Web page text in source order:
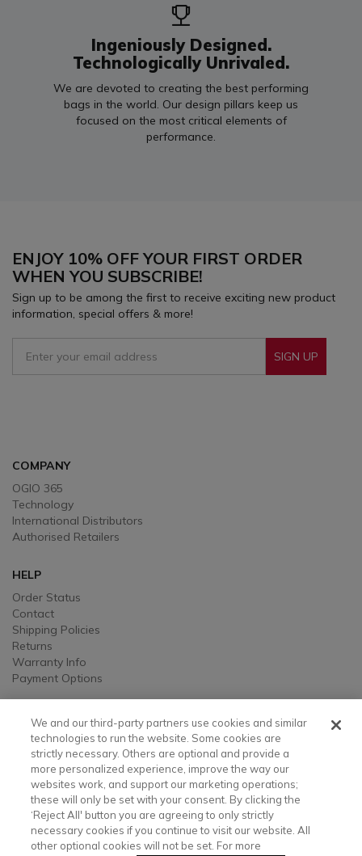
Ingeniously Designed.
Technologically Unrivaled.
We are devoted to creating the best performing
bags in the world. Our design pillars keep us
focused on the most critical elements of
performance.
ENJOY 10% OFF YOUR FIRST ORDER
WHEN YOU SUBSCRIBE!
Sign up to be among the first to receive exciting new product
information, special offers & more!
SIGN UP
COMPANY
OGIO 365
Technology
International Distributors
Authorised Retailers
HELP
Order Status
Contact
Shipping Policies
Returns
Warranty Info
Payment Options
LEGAL
Legal
Privacy, Ad, and Cookie Notice
Manage Cookie Preferences
Your Privacy Choices
Testimonial Disclaimer
Accessibility Statement
Sustainability
We and our third-party partners use cookies and similar
technologies to run the website. Some cookies are
strictly necessary. Others are optional and provide a
more personalized experience, improve the way our
websites work, and support our marketing operations;
these will only be set with your consent. By clicking the
‘Reject All' button you are agreeing to only strictly
necessary cookies if you continue to visit our website. All
other optional cookies will not be set. For more